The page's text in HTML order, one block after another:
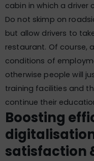
cabin in which a driver
Do not skimp on
but allow drivers to
restaurant. Of course,
conditions of
otherwise people will
training facilities and
continue their
Boosting
satisfaction